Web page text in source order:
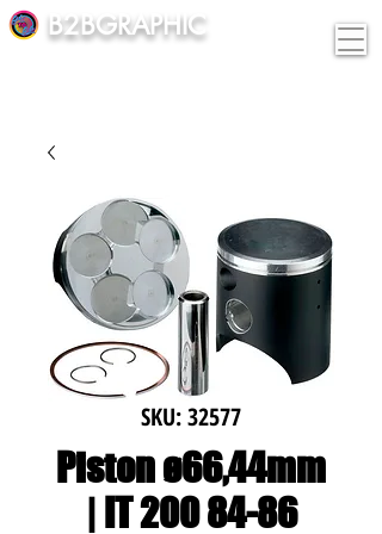
B2BGRAPHIC
SKU: 32577
Piston ø66,44mm
| IT 200 84-86